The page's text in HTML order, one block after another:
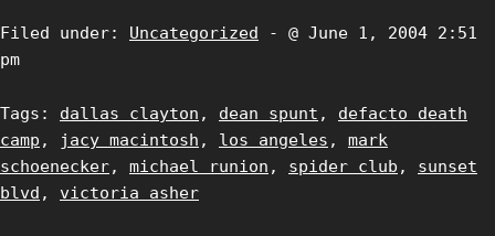
Filed under: Uncategorized
- @ June 1, 2004 2:51
pm
Tags: dallas clayton , dean spunt , defacto death
camp , jacy macintosh , los angeles , mark
schoenecker, michael runion , spider club , sunset
blvd , victoria asher